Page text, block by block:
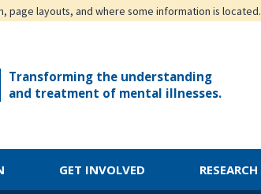
page layouts, and where some information is
Transforming the understanding
and treatment of mental illnesses.
GET INVOLVED RESEARCH